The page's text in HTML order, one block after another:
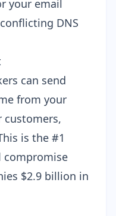
your email
DNS
can send
from your
is the #1
compromise
$2.9 billion in